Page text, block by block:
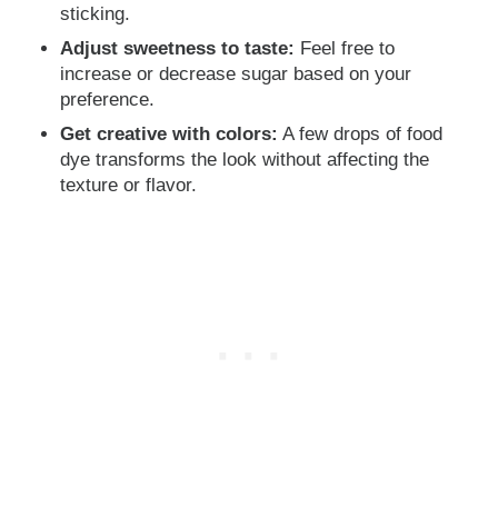
sticking.
Adjust sweetness to taste: Feel free to
increase or decrease sugar based on your
preference.
Get creative with colors: A few drops of food
dye transforms the look without affecting the
texture or flavor.